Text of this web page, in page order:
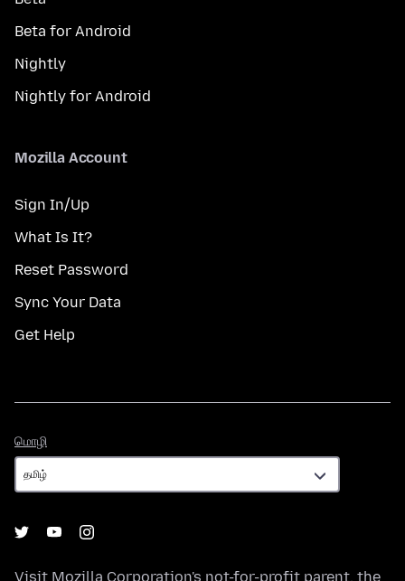
Beta for Android
Nightly
Nightly for Android
Mozilla Account
Sign In/Up
What Is It?
Reset Password
Sync Your Data
Get Help
மொழி
Visit Mozilla Corporation's not-for-profit parent, the